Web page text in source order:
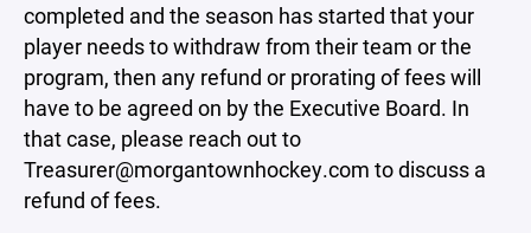
completed and the season has started that your
player needs to withdraw from their team or the
program, then any refund or prorating of fees will
have to be agreed on by the Executive Board. In
that case, please reach out to
Treasurer@morgantownhockey.com to discuss a
refund of fees.